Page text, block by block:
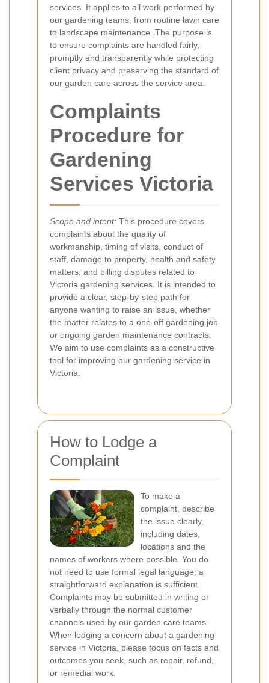
services. It applies to all work performed by
our gardening teams, from routine lawn care
to landscape maintenance. The purpose is
to ensure complaints are handled fairly,
promptly and transparently while protecting
client privacy and preserving the standard of
our garden care across the service area.
Complaints
Procedure for
Gardening
Services Victoria
Scope and intent: This procedure covers
complaints about the quality of
workmanship, timing of visits, conduct of
staff, damage to property, health and safety
matters, and billing disputes related to
Victoria gardening services. It is intended to
provide a clear, step-by-step path for
anyone wanting to raise an issue, whether
the matter relates to a one-off gardening job
or ongoing garden maintenance contracts.
We aim to use complaints as a constructive
tool for improving our gardening service in
Victoria.
How to Lodge a
Complaint
To make a
complaint, describe
the issue clearly,
including dates,
locations and the
names of workers where possible. You do
not need to use formal legal language; a
straightforward explanation is sufficient.
Complaints may be submitted in writing or
verbally through the normal customer
channels used by our garden care teams.
When lodging a concern about a gardening
service in Victoria, please focus on facts and
outcomes you seek, such as repair, refund,
or remedial work.